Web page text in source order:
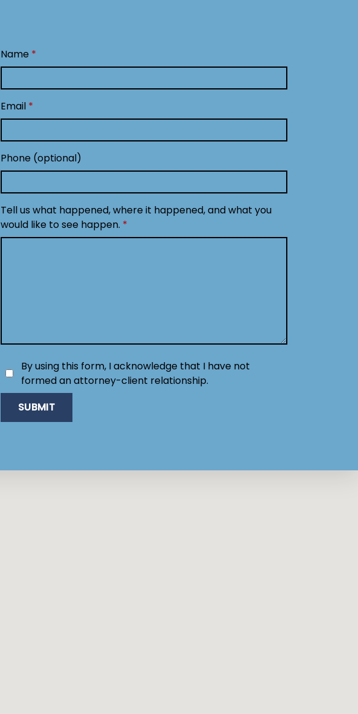
Name
Email
Phone (optional)
Tell us what happened, where it happened, and what you
would like to see happen.
By using this form, I acknowledge that I have not
formed an attorney-client relationship.
SUBMIT